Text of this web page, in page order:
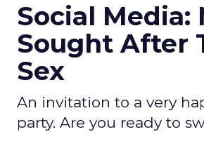
Social Media:
Sought After
Sex
An invitation to a very
party. Are you ready to